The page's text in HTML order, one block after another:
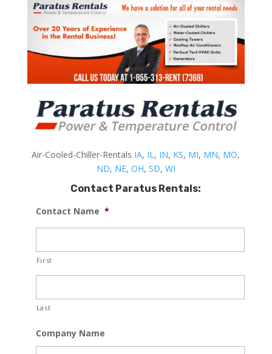
Air-Cooled-Chiller-Rentals IA, IL , IN, KS, MI, MN, MO,
ND, NE, OH, SD, WI
Contact Paratus Rentals:
Contact Name *
First
Last
Company Name